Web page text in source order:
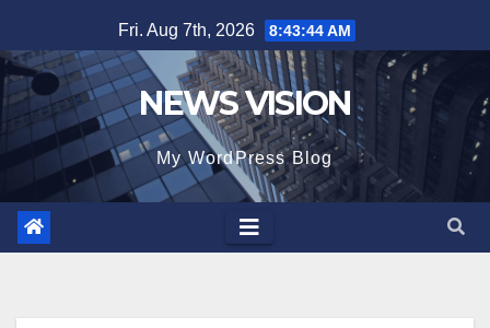
to
content
Fri. Aug 7th, 2026 8:43:46 AM
NEWS VISION
My WordPress Blog